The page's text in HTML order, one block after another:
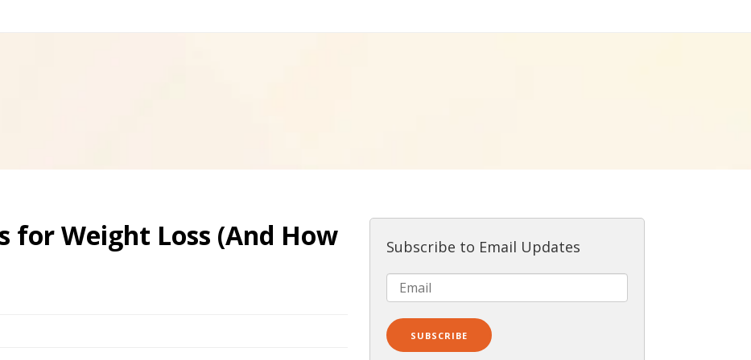
for Weight Loss (And How
Subscribe to Email Updates